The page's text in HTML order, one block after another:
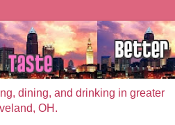
dining, and drinking in greater
OH.